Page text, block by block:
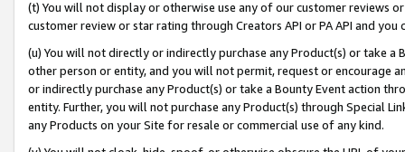
(t) You will not display or otherwise use any of our customer reviews
customer review or star rating through Creators API or PA API and
(u) You will not directly or indirectly purchase any Product(s) or take
other person or entity, and you will not permit, request or encourage
or indirectly purchase any Product(s) or take a Bounty Event action
entity. Further, you will not purchase any Product(s) through Special
any Products on your Site for resale or commercial use of any kind.